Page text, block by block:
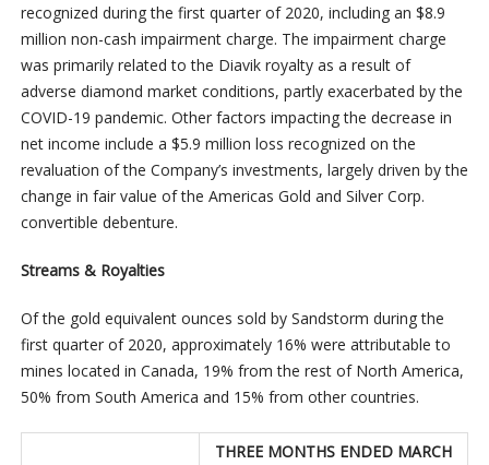
recognized during the first quarter of 2020, including an $8.9
million non-cash impairment charge. The impairment charge
was primarily related to the Diavik royalty as a result of
adverse diamond market conditions, partly exacerbated by the
COVID-19 pandemic. Other factors impacting the decrease in
net income include a $5.9 million loss recognized on the
revaluation of the Company’s investments, largely driven by the
change in fair value of the Americas Gold and Silver Corp.
convertible debenture.
Streams & Royalties
Of the gold equivalent ounces sold by Sandstorm during the
first quarter of 2020, approximately 16% were attributable to
mines located in Canada, 19% from the rest of North America,
50% from South America and 15% from other countries.
THREE MONTHS ENDED MARCH